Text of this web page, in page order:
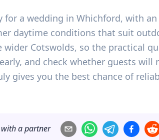
a wedding in Whichford, with
daytime conditions that suit
wider Cotswolds, so the practical
and check whether guests
gives you the best chance of
with a partner